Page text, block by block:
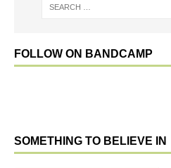
FOLLOW ON BANDCAMP
SOMETHING TO BELIEVE IN